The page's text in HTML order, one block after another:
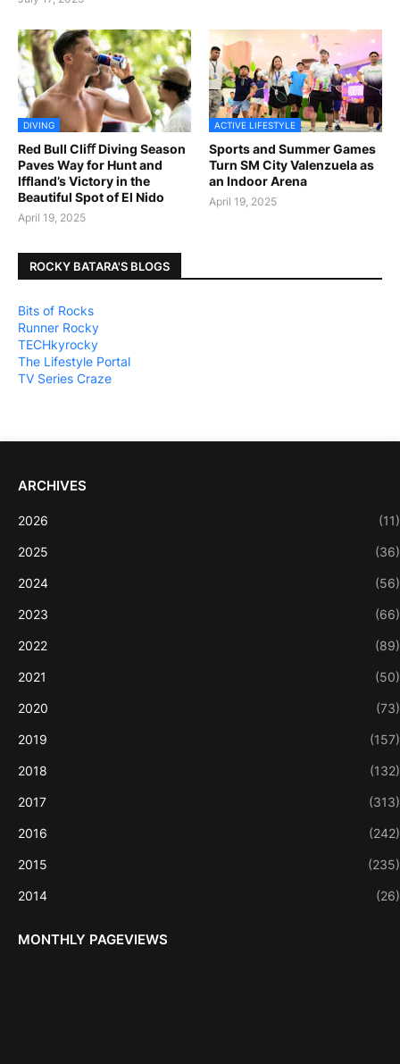
DIVING
Red Bull Cliﬀ Diving Season
Paves Way for Hunt and
Iffland’s Victory in the
Beautiful Spot of El Nido
April 19, 2025
ACTIVE LIFESTYLE
Sports and Summer Games
Turn SM City Valenzuela as
an Indoor Arena
April 19, 2025
ROCKY BATARA'S BLOGS
Bits of Rocks
Runner Rocky
TECHkyrocky
The Lifestyle Portal
TV Series Craze
ARCHIVES
2026 (11)
2025 (36)
2024 (56)
2023 (66)
2022 (89)
2021 (50)
2020 (73)
2019 (157)
2018 (132)
2017 (313)
2016 (242)
2015 (235)
2014 (26)
MONTHLY PAGEVIEWS